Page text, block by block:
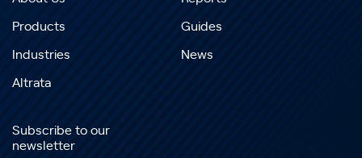
Products
Industries
Altrata
Guides
News
Subscribe to our
newsletter